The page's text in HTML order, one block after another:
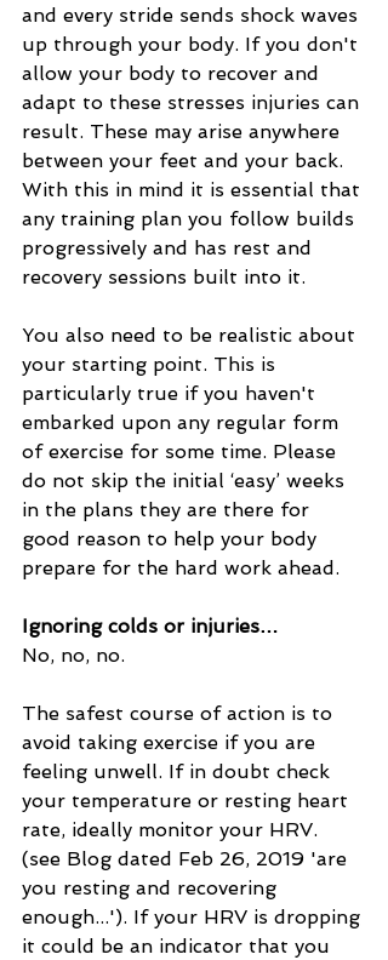
and every stride sends shock waves
up through your body. If you don't
allow your body to recover and
adapt to these stresses injuries can
result. These may arise anywhere
between your feet and your back.
With this in mind it is essential that
any training plan you follow builds
progressively and has rest and
recovery sessions built into it.
You also need to be realistic about
your starting point. This is
particularly true if you haven't
embarked upon any regular form
of exercise for some time. Please
do not skip the initial ‘easy’ weeks
in the plans they are there for
good reason to help your body
prepare for the hard work ahead.
Ignoring colds or injuries…
No, no, no.
The safest course of action is to
avoid taking exercise if you are
feeling unwell. If in doubt check
your temperature or resting heart
rate, ideally monitor your HRV.
(see Blog dated Feb 26, 2019 'are
you resting and recovering
enough...'). If your HRV is dropping
it could be an indicator that you